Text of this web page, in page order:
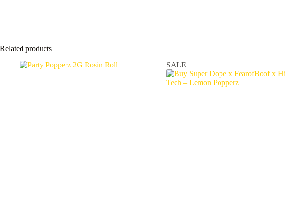
Related products
SALE